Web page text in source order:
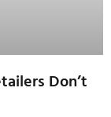
Don’t